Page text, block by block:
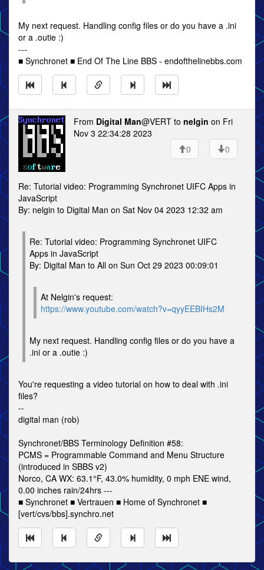
My next request. Handling config files or do you have a .ini
or a .outie :)
---
■ Synchronet ■ End Of The Line BBS - endofthelinebbs.com
From Digital Man@VERT to nelgin on Fri
Nov 3 22:34:28 2023
0
0
Re: Tutorial video: Programming Synchronet UIFC Apps in
JavaScript
By: nelgin to Digital Man on Sat Nov 04 2023 12:32 am
Re: Tutorial video: Programming Synchronet UIFC
Apps in JavaScript
By: Digital Man to All on Sun Oct 29 2023 00:09:01
At Nelgin's request:
https://www.youtube.com/watch?v=qyyEEBIHs2M
My next request. Handling config files or do you have a
.ini or a .outie :)
You're requesting a video tutorial on how to deal with .ini
files?
--
digital man (rob)
Synchronet/BBS Terminology Definition #58:
PCMS = Programmable Command and Menu Structure
(introduced in SBBS v2)
Norco, CA WX: 63.1°F, 43.0% humidity, 0 mph ENE wind,
0.00 inches rain/24hrs ---
■ Synchronet ■ Vertrauen ■ Home of Synchronet ■
[vert/cvs/bbs].synchro.net